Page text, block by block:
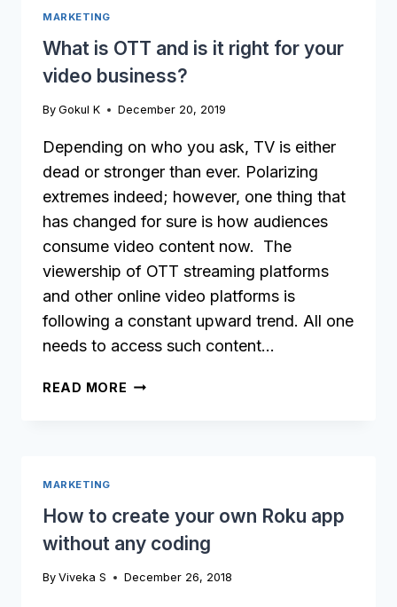
LAUNCH
FIRST?
MARKETING
What is OTT and is it right for your
video business?
By Gokul K December 20, 2019
Depending on who you ask, TV is either
dead or stronger than ever. Polarizing
extremes indeed; however, one thing that
has changed for sure is how audiences
consume video content now. The
viewership of OTT streaming platforms
and other online video platforms is
following a constant upward trend. All one
needs to access such content…
READ MORE WHAT
RIGHT
FOR
YOUR
BUSINESS?
MARKETING
How to create your own Roku app
without any coding
By Viveka S December 26, 2018